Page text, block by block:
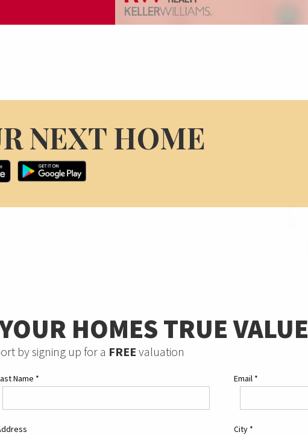
NEXT HOME
HOMES TRUE VALUE
by signing up for a FREE valuation
Name * Email *
City *